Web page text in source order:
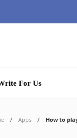
For Us
Apps How to